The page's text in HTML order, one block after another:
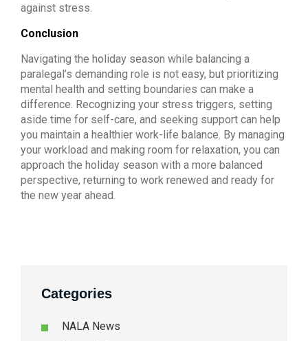
against stress.
Conclusion
Navigating the holiday season while balancing a
paralegal’s demanding role is not easy, but prioritizing
mental health and setting boundaries can make a
difference. Recognizing your stress triggers, setting
aside time for self-care, and seeking support can help
you maintain a healthier work-life balance. By managing
your workload and making room for relaxation, you can
approach the holiday season with a more balanced
perspective, returning to work renewed and ready for
the new year ahead.
Categories
NALA News